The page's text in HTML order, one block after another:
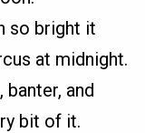
so bright it
at midnight.
banter, and
bit of it.